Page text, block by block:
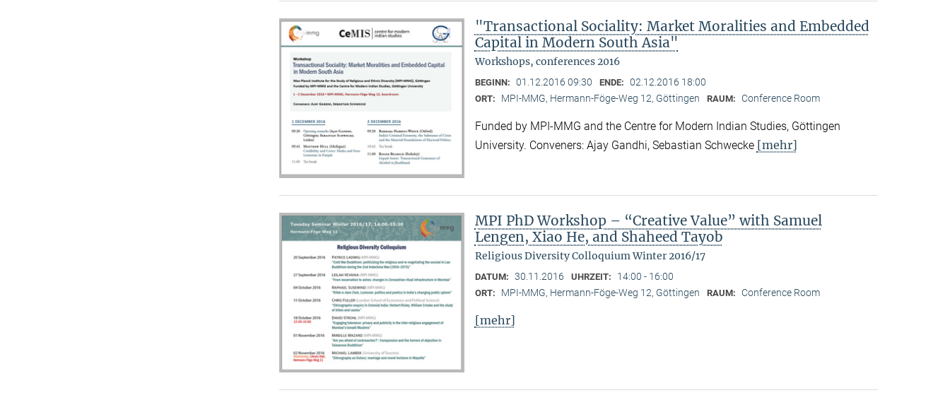
"Transactional Sociality: Market Moralities and Embedded
Capital in Modern South Asia"
Workshops, conferences 2016
BEGINN: 01.12.2016 09:30 ENDE: 02.12.2016 18:00
ORT: MPI-MMG, Hermann-Föge-Weg 12, Göttingen RAUM: Conference Room
Funded by MPI-MMG and the Centre for Modern Indian Studies, Göttingen
University. Conveners: Ajay Gandhi, Sebastian Schwecke [mehr]
MPI PhD Workshop – “Creative Value” with Samuel
Lengen, Xiao He, and Shaheed Tayob
Religious Diversity Colloquium Winter 2016/17
DATUM: 30.11.2016 UHRZEIT: 14:00 - 16:00
ORT: MPI-MMG, Hermann-Föge-Weg 12, Göttingen RAUM: Conference Room
[mehr]